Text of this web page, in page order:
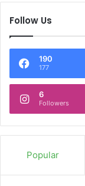
Follow Us
190
177
6
Followers
Popular